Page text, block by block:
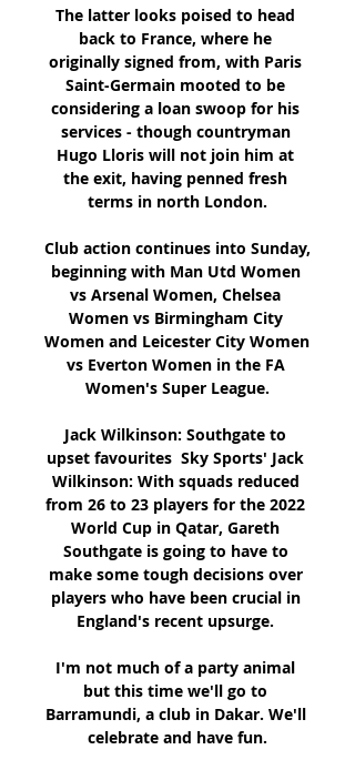
The latter looks poised to head
back to France, where he
originally signed from, with Paris
Saint-Germain mooted to be
considering a loan swoop for his
services - though countryman
Hugo Lloris will not join him at
the exit, having penned fresh
terms in north London.
Club action continues into Sunday,
beginning with Man Utd Women
vs Arsenal Women, Chelsea
Women vs Birmingham City
Women and Leicester City Women
vs Everton Women in the FA
Women's Super League.
Jack Wilkinson: Southgate to
upset favourites  Sky Sports' Jack
Wilkinson: With squads reduced
from 26 to 23 players for the 2022
World Cup in Qatar, Gareth
Southgate is going to have to
make some tough decisions over
players who have been crucial in
England's recent upsurge.
I'm not much of a party animal
but this time we'll go to
Barramundi, a club in Dakar. We'll
celebrate and have fun.